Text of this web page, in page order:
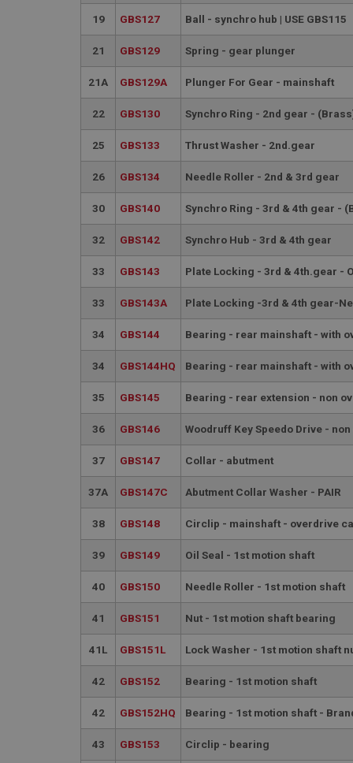
19 GBS127 Ball - synchro hub | USE GBS115
21 GBS129 Spring - gear plunger
21A GBS129A Plunger For Gear - mainshaft
22 GBS130 Synchro Ring - 2nd gear -
25 GBS133 Thrust Washer - 2nd.gear
26 GBS134 Needle Roller - 2nd & 3rd gear
30 GBS140 Synchro Ring - 3rd & 4th gear -
32 GBS142 Synchro Hub - 3rd & 4th gear
33 GBS143 Plate Locking - 3rd & 4th.gear -
33 GBS143A Plate Locking -3rd & 4th gear-
34 GBS144 Bearing - rear mainshaft - with
34 GBS144HQ Bearing - rear mainshaft - with
35 GBS145 Bearing - rear extension - non
36 GBS146 Woodruff Key Speedo Drive -
37 GBS147 Collar - abutment
37A GBS147C Abutment Collar Washer - PAIR
38 GBS148 Circlip - mainshaft - overdrive
39 GBS149 Oil Seal - 1st motion shaft
40 GBS150 Needle Roller - 1st motion shaft
41 GBS151 Nut - 1st motion shaft bearing
41L GBS151L Lock Washer - 1st motion shaft
42 GBS152 Bearing - 1st motion shaft
42 GBS152HQ Bearing - 1st motion shaft -
43 GBS153 Circlip - bearing
basket
Name
__utma
Google
__utmc
Google
__utmt
__utmb
Name
MUID
YSC
_uetvid
IDE
_fbp